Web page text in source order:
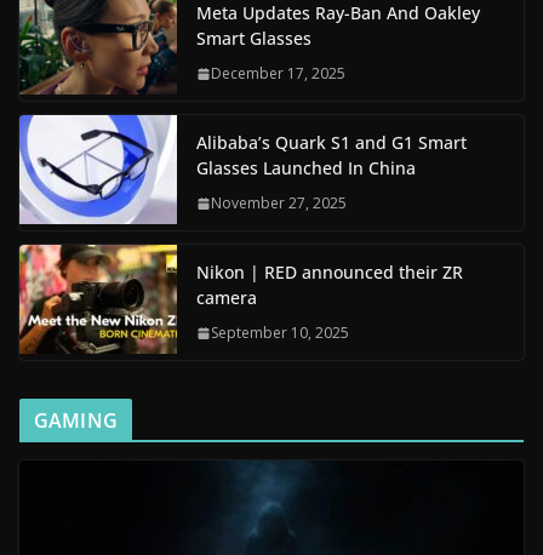
Meta Updates Ray-Ban And Oakley
Smart Glasses
December 17, 2025
Alibaba’s Quark S1 and G1 Smart
Glasses Launched In China
November 27, 2025
Nikon | RED announced their ZR
camera
September 10, 2025
GAMING